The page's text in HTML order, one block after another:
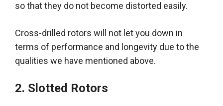
so that they do not become distorted easily.
Cross-drilled rotors will not let you down in
terms of performance and longevity due to the
qualities we have mentioned above.
2. Slotted Rotors